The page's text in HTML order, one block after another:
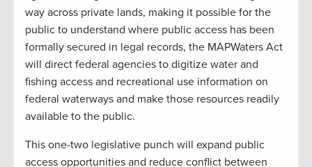
way across private lands, making it possible for the
public to understand where public access has been
formally secured in legal records, the MAPWaters Act
will direct federal agencies to digitize water and
fishing access and recreational use information on
federal waterways and make those resources readily
available to the public.
This one-two legislative punch will expand public
access opportunities and reduce conflict between